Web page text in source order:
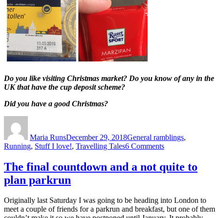
Do you like visiting Christmas market? Do you know of any in the
UK that have the cup deposit scheme?
Did you have a good Christmas?
Maria RunsDecember 29, 2018General ramblings,
Running, Stuff I love!, Travelling Tales6 Commentson
Weihnachten!
The final countdown and a not quite to
plan parkrun
Originally last Saturday I was going to be heading into London to
meet a couple of friends for a parkrun and breakfast, but one of them